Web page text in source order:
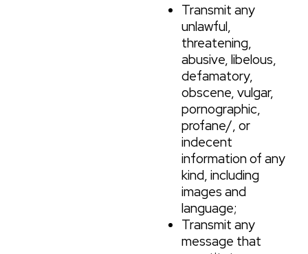
Transmit any
unlawful,
threatening,
abusive, libelous,
defamatory,
obscene, vulgar,
pornographic,
profane/, or
indecent
information of any
kind, including
images and
language;
Transmit any
message that